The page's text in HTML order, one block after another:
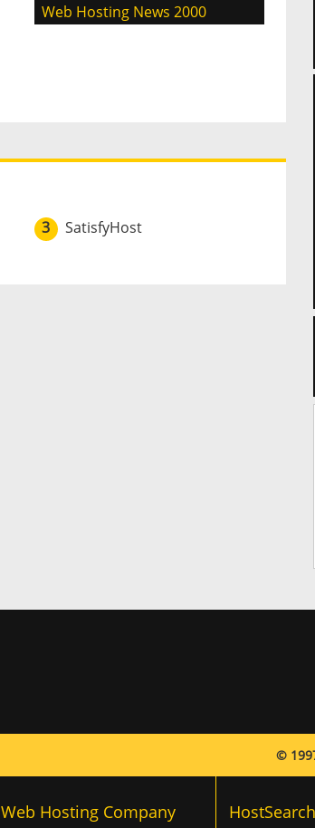
Web Hosting News 2000
3 SatisfyHost
©
Web Hosting Company HostSearch